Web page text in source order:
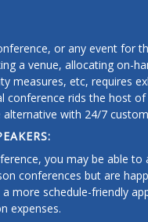
manipulation planning
and human
interfaces, and telerobotics
and assistive
interaction, robots and
acquisition
generation
or any event for
a venue, allocating on-
measures, etc, requires
conference rids the host
alternative with 24/7
you may be able
conferences but are
more schedule-friendly
expenses.
SAVING